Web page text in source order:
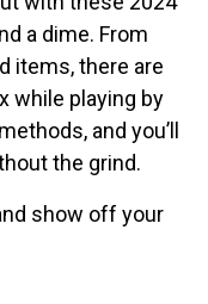
a dime. From
items, there are
while playing by
and you’ll
the grind.
show off your